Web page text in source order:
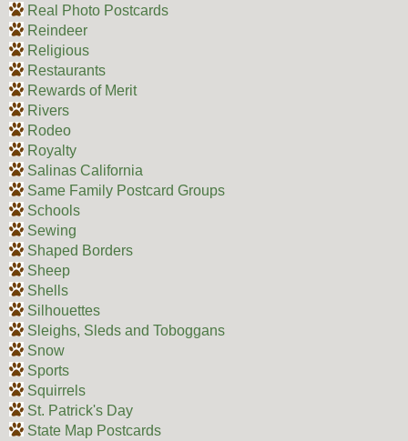
Real Photo Postcards
Reindeer
Religious
Restaurants
Rewards of Merit
Rivers
Rodeo
Royalty
Salinas California
Same Family Postcard Groups
Schools
Sewing
Shaped Borders
Sheep
Shells
Silhouettes
Sleighs, Sleds and Toboggans
Snow
Sports
Squirrels
St. Patrick's Day
State Map Postcards